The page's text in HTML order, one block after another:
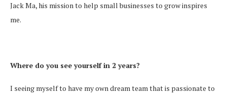
Jack Ma, his mission to help small businesses to grow inspires
me.
Where do you see yourself in 2 years?
I seeing myself to have my own dream team that is passionate to